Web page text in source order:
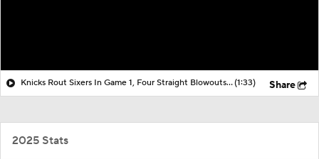
Knicks Rout Sixers In Game 1, Four Straight Blowouts In Postseason(1:33) Share
2025 Stats